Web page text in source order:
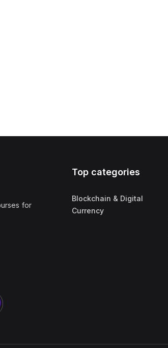
for
Top categories
Blockchain & Digital
Currency